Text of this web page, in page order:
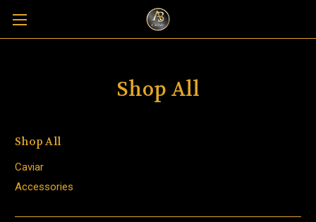
Shop All
Shop All
Caviar
Accessories